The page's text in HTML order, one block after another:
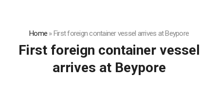
Home »First foreign container vessel arrives at Beypore
First foreign container vessel
arrives at Beypore